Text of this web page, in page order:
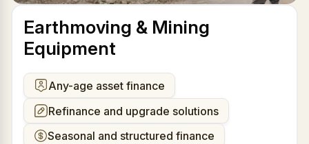
Earthmoving & Mining
Equipment
Any-age asset finance
Refinance and upgrade solutions
Seasonal and structured finance